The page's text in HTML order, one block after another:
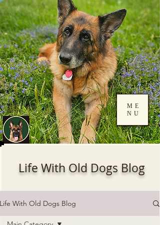
Log In
ME
NU
Life With Old Dogs Blog
Life With Old Dogs Blog